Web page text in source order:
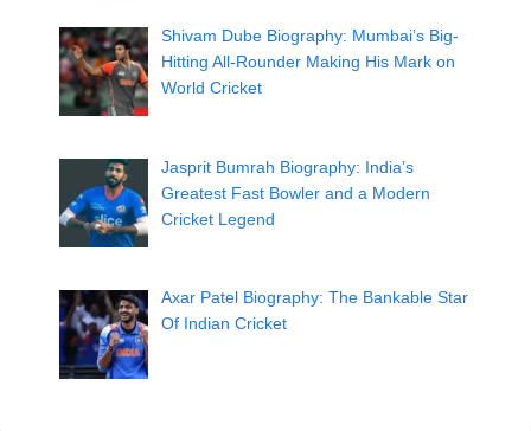
Shivam Dube Biography: Mumbai’s Big-
Hitting All-Rounder Making His Mark on
World Cricket
Jasprit Bumrah Biography: India’s
Greatest Fast Bowler and a Modern
Cricket Legend
Axar Patel Biography: The Bankable Star
Of Indian Cricket